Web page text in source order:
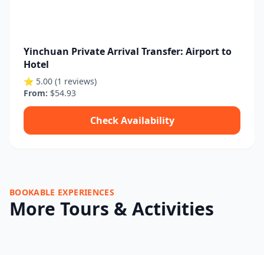
Yinchuan Private Arrival Transfer: Airport to
Hotel
⭐ 5.00 (1 reviews)
From: $54.93
Check Availability
BOOKABLE EXPERIENCES
More Tours & Activities